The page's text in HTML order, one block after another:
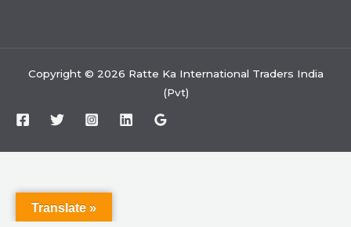
Copyright © 2026 Ratte Ka International Traders India
(Pvt)
Translate »